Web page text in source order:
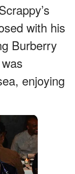
with his
Burberry
enjoying